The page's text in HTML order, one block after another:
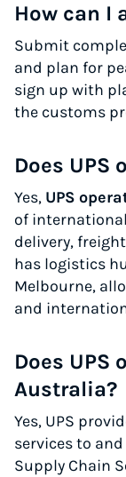
How can I
Submit
and plan for
sign up with
the customs
Does UPS
Yes, UPS
of
delivery,
has logistics
Melbourne,
and
Does UPS
Australia?
Yes, UPS
services to
Supply Chain